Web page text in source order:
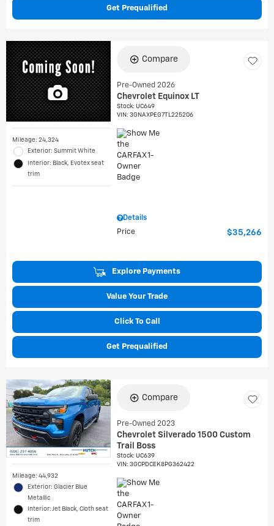
Get Prequalified
Mileage: 24,324
Exterior: Summit White
Interior: Black, Evotex seat
trim
Compare
Pre-Owned 2026
Chevrolet Equinox LT
Stock:UC649
VIN:3GNAXPEG7TL225206
Details
Price
$35,266
Explore Payments
Value Your Trade
Click To Call
Get Prequalified
Mileage: 44,932
Exterior: Glacier Blue
Metallic
Interior: Jet Black, Cloth seat
trim
Compare
Pre-Owned 2023
Chevrolet Silverado 1500 Custom
Trail Boss
Stock:UC639
VIN:3GCPDCEK8PG362422